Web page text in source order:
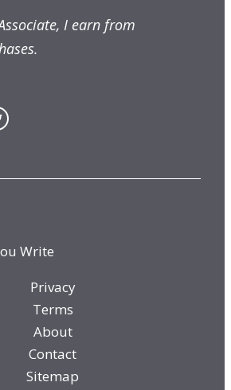
I earn from
Write
Privacy
Terms
About
Contact
Sitemap